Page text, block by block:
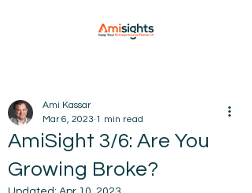
AmiSight 3/6: Are You
Growing Broke?
Ami Kassar
Mar 6, 2023 1 min read